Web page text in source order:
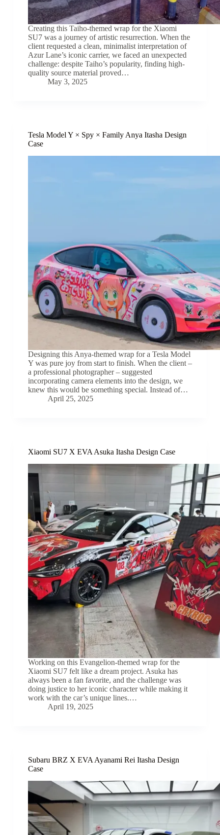
Creating this Taiho-themed wrap for the Xiaomi
SU7 was a journey of artistic resurrection. When the
client requested a clean, minimalist interpretation of
Azur Lane’s iconic carrier, we faced an unexpected
challenge: despite Taiho’s popularity, finding high-
quality source material proved…
May 3, 2025
Tesla Model Y × Spy × Family Anya Itasha Design
Case
Designing this Anya-themed wrap for a Tesla Model
Y was pure joy from start to finish. When the client –
a professional photographer – suggested
incorporating camera elements into the design, we
knew this would be something special. Instead of…
April 25, 2025
Xiaomi SU7 X EVA Asuka Itasha Design Case
Working on this Evangelion-themed wrap for the
Xiaomi SU7 felt like a dream project. Asuka has
always been a fan favorite, and the challenge was
doing justice to her iconic character while making it
work with the car’s unique lines.…
April 19, 2025
Subaru BRZ X EVA Ayanami Rei Itasha Design
Case